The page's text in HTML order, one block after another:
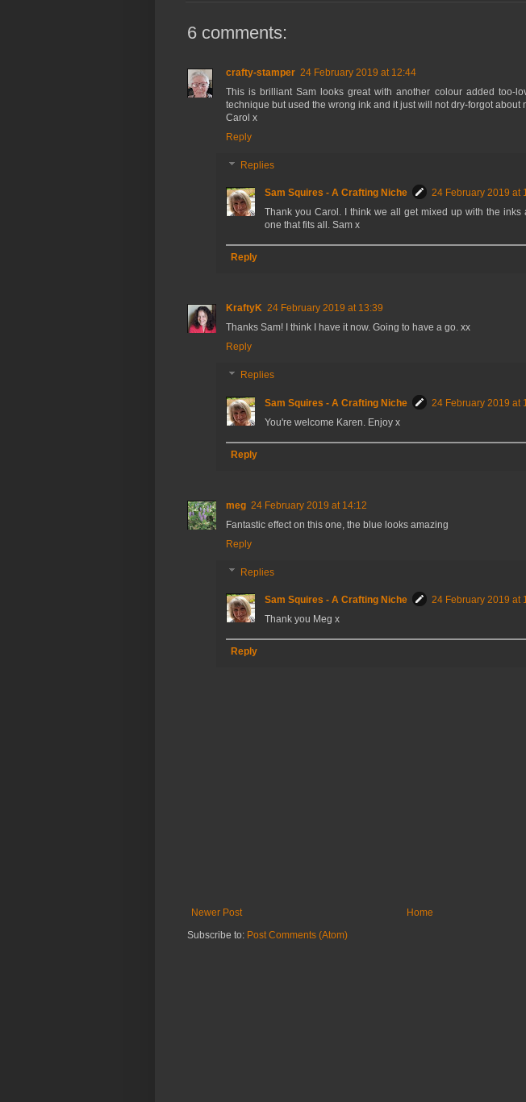
6 comments:
crafty-stamper 24 February 2019 at 12:44
This is brilliant Sam looks great with another colour added too-
technique but used the wrong ink and it just will not dry-forgot about
Carol x
Reply
Replies
Sam Squires - A Crafting Niche
24 February 2019 at
Thank you Carol. I think we all get mixed up with the inks
one that fits all. Sam x
Reply
KraftyK 24 February 2019 at 13:39
Thanks Sam! I think I have it now. Going to have a go. xx
Reply
Replies
Sam Squires - A Crafting Niche
24 February 2019 at
You're welcome Karen. Enjoy x
Reply
meg 24 February 2019 at 14:12
Fantastic effect on this one, the blue looks amazing
Reply
Replies
Sam Squires - A Crafting Niche
24 February 2019 at
Thank you Meg x
Reply
Newer Post
Home
Subscribe to: Post Comments (Atom)